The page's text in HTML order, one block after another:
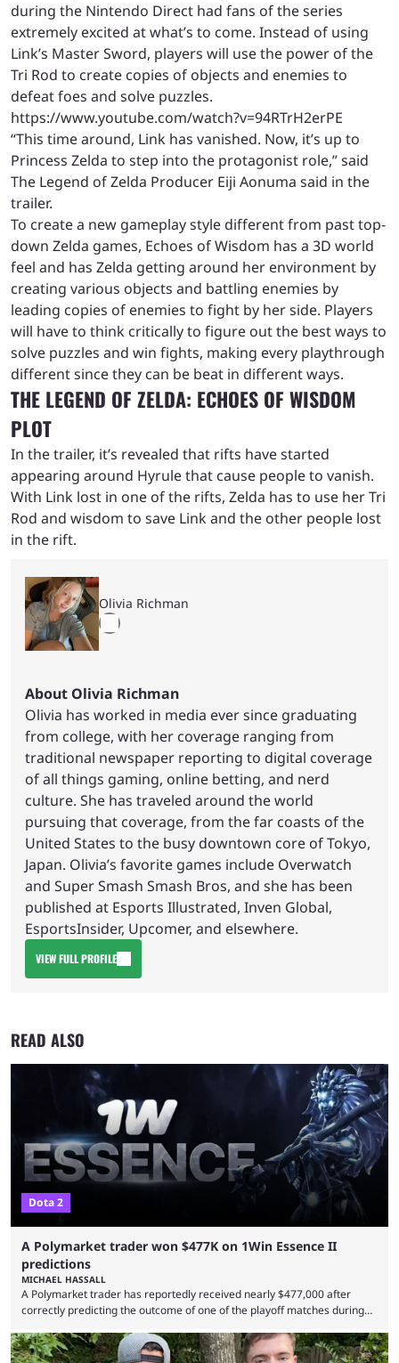
during the Nintendo Direct had fans of the series
extremely excited at what’s to come. Instead of using
Link’s Master Sword, players will use the power of the
Tri Rod to create copies of objects and enemies to
defeat foes and solve puzzles.
https://www.youtube.com/watch?v=94RTrH2erPE
“This time around, Link has vanished. Now, it’s up to
Princess Zelda to step into the protagonist role,” said
The Legend of Zelda Producer Eiji Aonuma said in the
trailer.
To create a new gameplay style different from past top-
down Zelda games, Echoes of Wisdom has a 3D world
feel and has Zelda getting around her environment by
creating various objects and battling enemies by
leading copies of enemies to fight by her side. Players
will have to think critically to figure out the best ways to
solve puzzles and win fights, making every playthrough
different since they can be beat in different ways.
THE LEGEND OF ZELDA: ECHOES OF WISDOM
PLOT
In the trailer, it’s revealed that rifts have started
appearing around Hyrule that cause people to vanish.
With Link lost in one of the rifts, Zelda has to use her Tri
Rod and wisdom to save Link and the other people lost
in the rift.
Olivia Richman
About Olivia Richman
Olivia has worked in media ever since graduating
from college, with her coverage ranging from
traditional newspaper reporting to digital coverage
of all things gaming, online betting, and nerd
culture. She has traveled around the world
pursuing that coverage, from the far coasts of the
United States to the busy downtown core of Tokyo,
Japan. Olivia’s favorite games include Overwatch
and Super Smash Smash Bros, and she has been
published at Esports Illustrated, Inven Global,
EsportsInsider, Upcomer, and elsewhere.
VIEW FULL PROFILE
READ ALSO
Dota 2
A Polymarket trader won $477K on 1Win Essence II
predictions
MICHAEL HASSALL
A Polymarket trader has reportedly received nearly $477,000 after
correctly predicting the outcome of one of the playoff matches during
Wednesday (Aug. 5). According to Predictbook, a prediction market
tracking and news site, one of the top traders on Polymarket purchased